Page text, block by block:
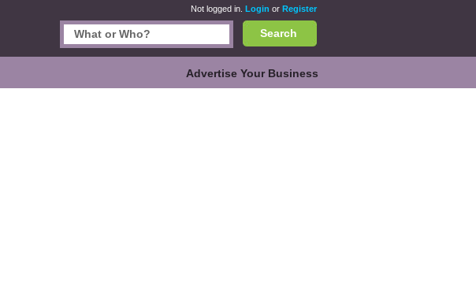
Not logged in. Login or Register
Search
Advertise Your Business